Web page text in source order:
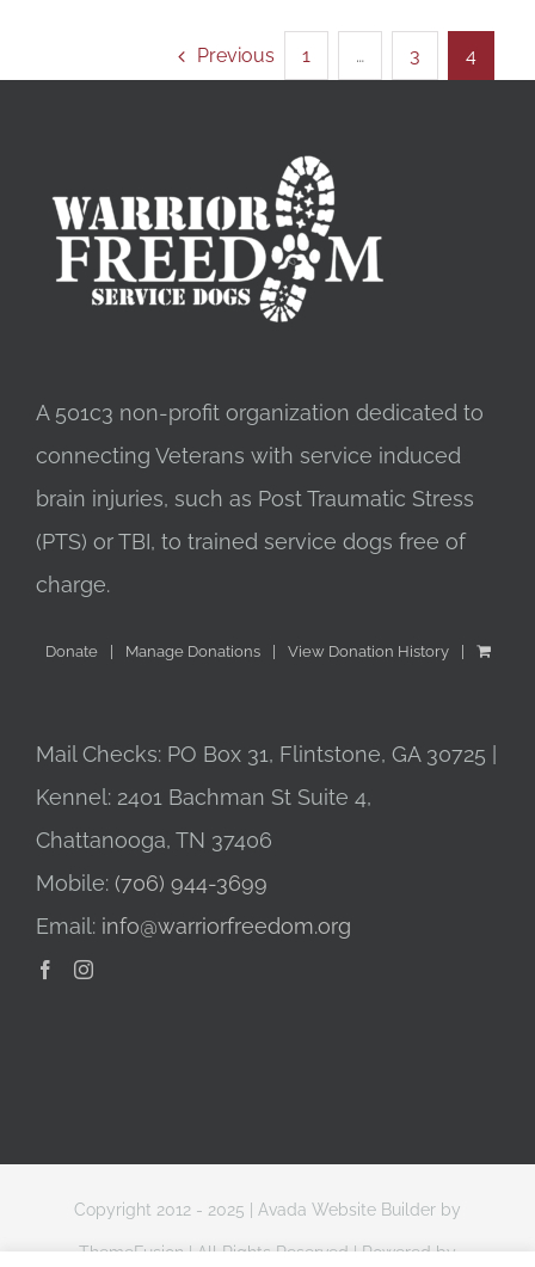
Previous 1 … 3 4
A 501c3 non-profit organization dedicated to
connecting Veterans with service induced
brain injuries, such as Post Traumatic Stress
(PTS) or TBI, to trained service dogs free of
charge.
Donate Manage Donations View Donation History
Mail Checks: PO Box 31, Flintstone, GA 30725 |
Kennel: 2401 Bachman St Suite 4,
Chattanooga, TN 37406
Mobile: (706) 944-3699
Email: info@warriorfreedom.org
Copyright 2012 - 2025 | Avada Website Builder by
ThemeFusion | All Rights Reserved | Powered by